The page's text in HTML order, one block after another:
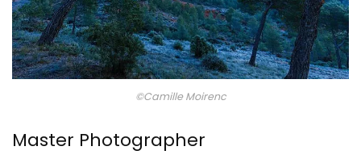
©Camille Moirenc
Master Photographer